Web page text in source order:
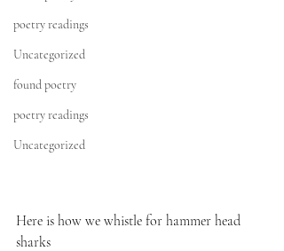
poetry readings
Uncategorized
found poetry
poetry readings
Uncategorized
Here is how we whistle for hammer head
sharks